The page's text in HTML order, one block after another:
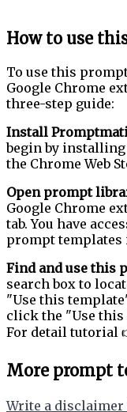
How to use
To use this
Google Chrome
three-step guide:
Install
begin by installing
the Chrome Web
Open prompt
Google Chrome
tab. You have
prompt
Find and use this
search box to
"Use this
click the "Use
For detail tutorial
More prompt
Write a